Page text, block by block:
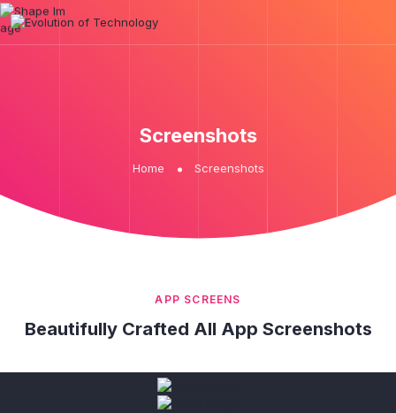
Screenshots
Home Screenshots
APP SCREENS
Beautifully Crafted All App Screenshots